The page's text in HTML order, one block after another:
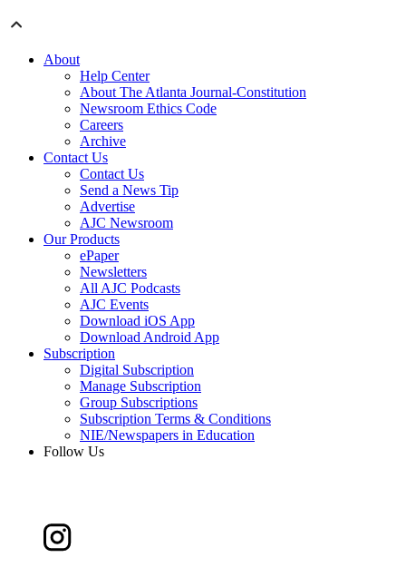
About
Help Center
About The Atlanta Journal-Constitution
Newsroom Ethics Code
Careers
Archive
Contact Us
Contact Us
Send a News Tip
Advertise
AJC Newsroom
Our Products
ePaper
Newsletters
All AJC Podcasts
AJC Events
Download iOS App
Download Android App
Subscription
Digital Subscription
Manage Subscription
Group Subscriptions
Subscription Terms & Conditions
NIE/Newspapers in Education
Follow Us